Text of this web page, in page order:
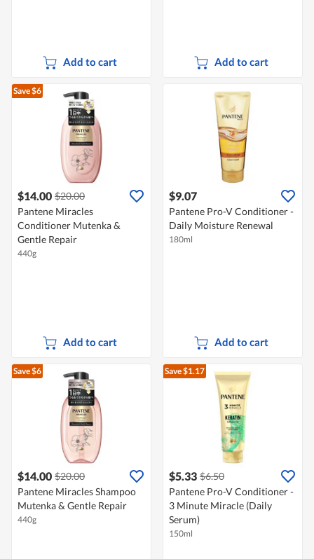
Add to cart Add to cart
Save $6
$14.00 $20.00
Pantene Miracles
Conditioner Mutenka &
Gentle Repair
440g
Add to cart
$9.07
Pantene Pro-V Conditioner -
Daily Moisture Renewal
180ml
Add to cart
Save $6
$14.00 $20.00
Pantene Miracles Shampoo
Mutenka & Gentle Repair
440g
Save $1.17
$5.33 $6.50
Pantene Pro-V Conditioner -
3 Minute Miracle (Daily
Serum)
150ml